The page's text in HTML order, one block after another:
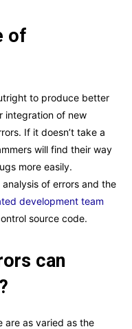
of
to produce better
integration of new
If it doesn’t take a
will find their way
more easily.
of errors and the
development team
source code.
can
are as varied as the